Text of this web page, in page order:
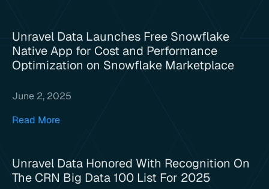
Unravel Data Launches Free Snowflake
Native App for Cost and Performance
Optimization on Snowflake Marketplace
June 2, 2025
Read More
Unravel Data Honored With Recognition On
The CRN Big Data 100 List For 2025